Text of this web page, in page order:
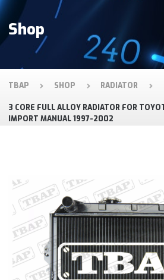
Shop
TBAP SHOP RADIATOR
3 CORE FULL ALLOY RADIATOR FOR
IMPORT MANUAL 1997-2002